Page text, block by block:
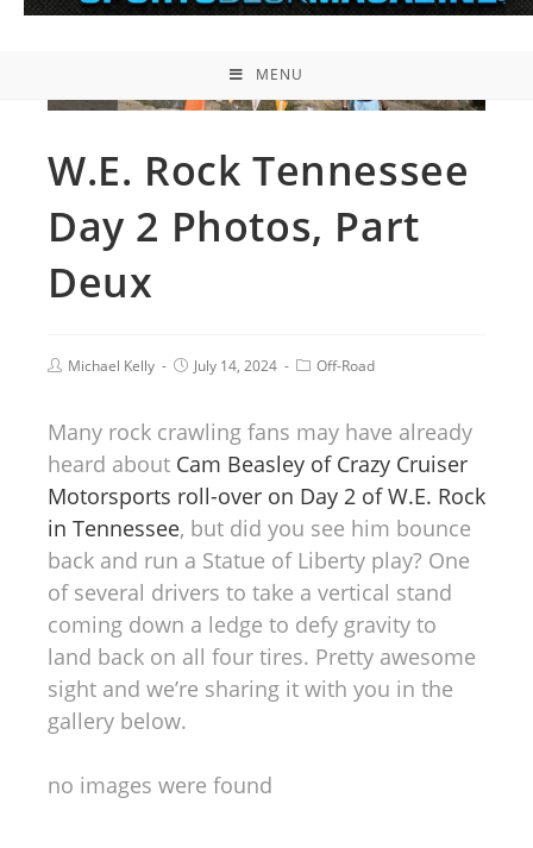
MENU
W.E. Rock Tennessee
Day 2 Photos, Part
Deux
Michael Kelly July 14, 2024 Off-Road
Many rock crawling fans may have already
heard about Cam Beasley of Crazy Cruiser
Motorsports roll-over on Day 2 of W.E. Rock
in Tennessee, but did you see him bounce
back and run a Statue of Liberty play? One
of several drivers to take a vertical stand
coming down a ledge to defy gravity to
land back on all four tires. Pretty awesome
sight and we’re sharing it with you in the
gallery below.
no images were found